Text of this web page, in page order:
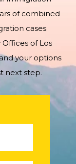
of combined
cases
of Los
your options
next step.